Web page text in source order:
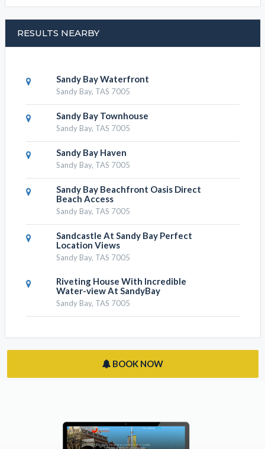
RESULTS NEARBY
Sandy Bay Waterfront
Sandy Bay, TAS 7005
Sandy Bay Townhouse
Sandy Bay, TAS 7005
Sandy Bay Haven
Sandy Bay, TAS 7005
Sandy Bay Beachfront Oasis Direct
Beach Access
Sandy Bay, TAS 7005
Sandcastle At Sandy Bay Perfect
Location Views
Sandy Bay, TAS 7005
Riveting House With Incredible
Water-view At SandyBay
Sandy Bay, TAS 7005
BOOK NOW